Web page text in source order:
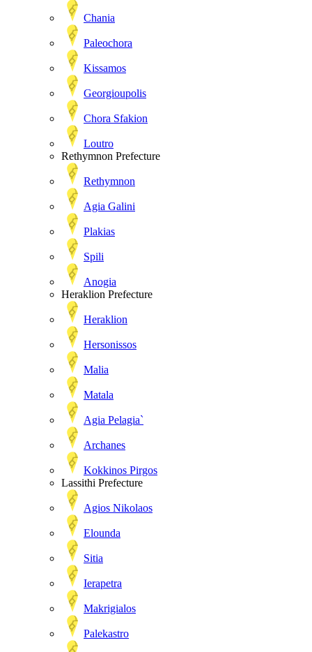
Chania
Paleochora
Kissamos
Georgioupolis
Chora Sfakion
Loutro
Rethymnon Prefecture
Rethymnon
Agia Galini
Plakias
Spili
Anogia
Heraklion Prefecture
Heraklion
Hersonissos
Malia
Matala
Agia Pelagia`
Archanes
Kokkinos Pirgos
Lassithi Prefecture
Agios Nikolaos
Elounda
Sitia
Ierapetra
Makrigialos
Palekastro